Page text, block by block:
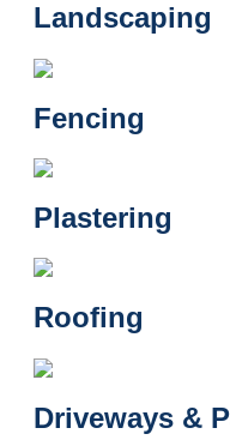
Landscaping
Fencing
Plastering
Roofing
Driveways &